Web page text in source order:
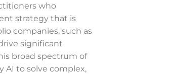
who
strategy that is
companies, such as
significant
broad spectrum of
AI to solve complex,